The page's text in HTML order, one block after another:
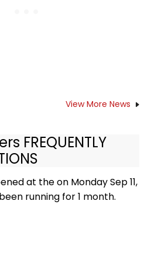
View More News
FREQUENTLY
Gets Hers been running
at the on Monday Sep 11,
running for 1 month.